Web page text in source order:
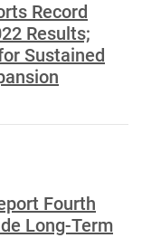
Record
Results;
Sustained
Fourth
Long-Term